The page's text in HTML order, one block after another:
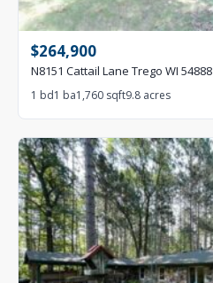
$264,900
N8151 Cattail Lane Trego WI 54888
1 bd1 ba1,760 sqft9.8 acres